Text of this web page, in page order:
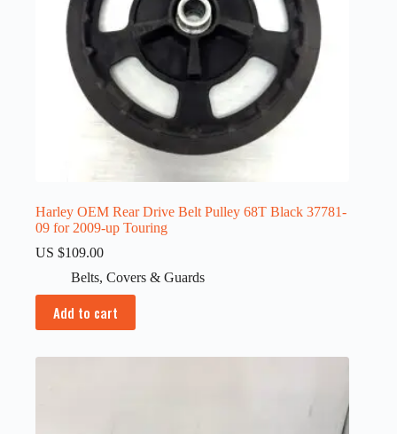
Harley OEM Rear Drive Belt Pulley 68T Black 37781-
09 for 2009-up Touring
US $109.00
Belts, Covers & Guards
Add to cart